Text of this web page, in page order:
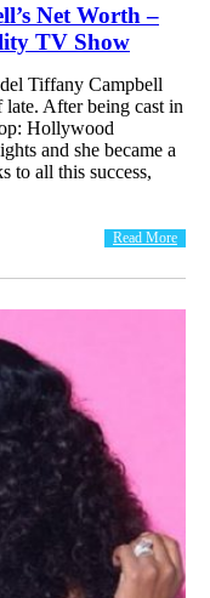
Net Worth –
TV Show
Tiffany Campbell
late. After being cast in
Hollywood
and she became a
all this success,
Read More